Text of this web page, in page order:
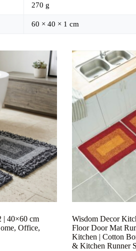
270 g
60 × 40 × 1 cm
| 40×60 cm
Office,
Wisdom Decor
Floor Door Mat
Kitchen | Cotton
& Kitchen Runner